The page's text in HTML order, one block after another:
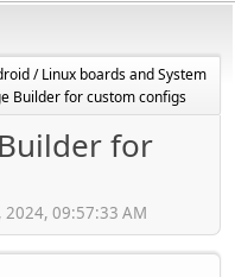
/ Linux boards and System
Builder for custom configs
for
2024, 09:57:33 AM